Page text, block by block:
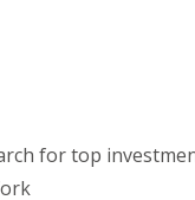
for top